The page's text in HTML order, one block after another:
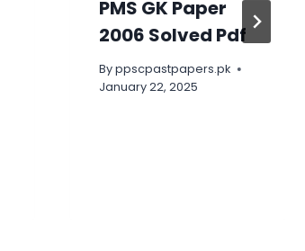
PMS GK Paper
2006 Solved Pdf
By ppscpastpapers.pk
January 22, 2025